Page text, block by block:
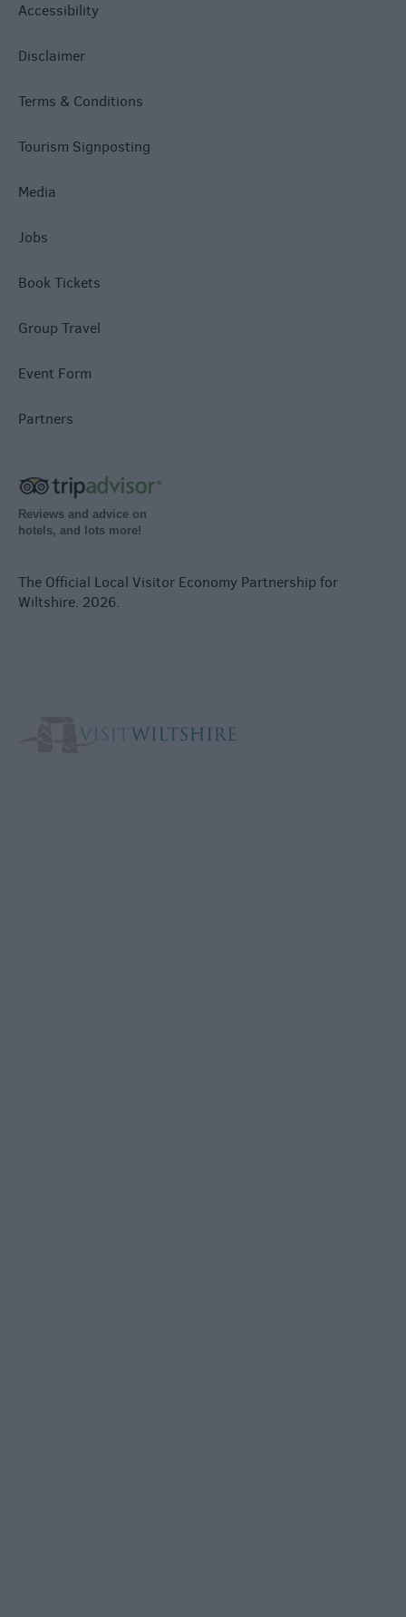
Accessibility
Disclaimer
Terms & Conditions
Tourism Signposting
Media
Jobs
Book Tickets
Group Travel
Event Form
Partners
Reviews and advice on
hotels, and lots more!
The Official Local Visitor Economy Partnership for
Wiltshire. 2026.